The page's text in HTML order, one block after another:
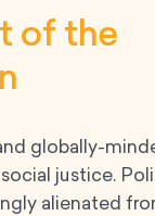
of the
globally-
justice.
alienated